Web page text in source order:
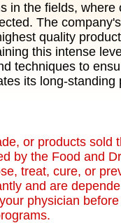
in the fields, where
The
quality
this intense
techniques to
its long-standing
or products sold
by the Food and
treat, cure, or
and are
physician